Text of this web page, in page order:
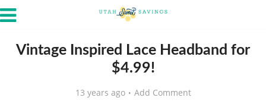
Vintage Inspired Lace Headband for
$4.99!
13 years ago Add Comment